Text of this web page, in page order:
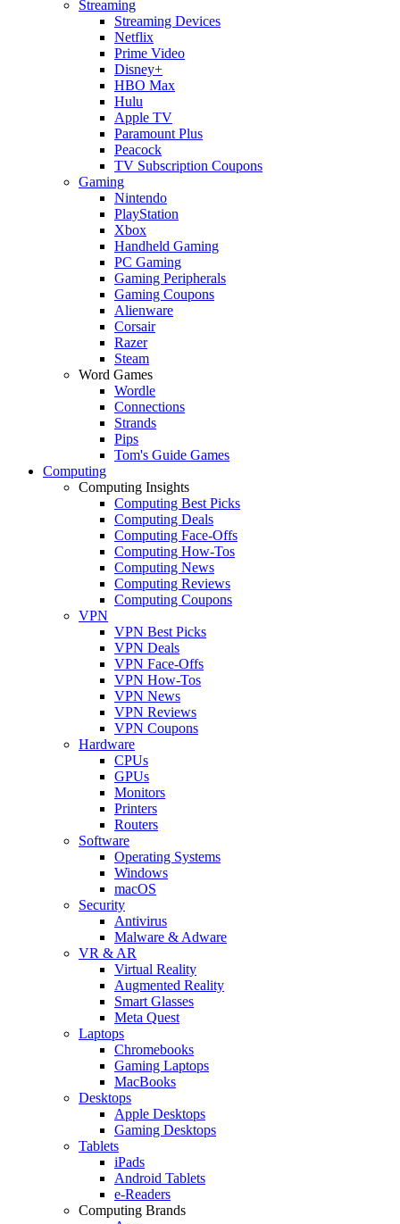
Streaming
Streaming Devices
Netflix
Prime Video
Disney+
HBO Max
Hulu
Apple TV
Paramount Plus
Peacock
TV Subscription Coupons
Gaming
Nintendo
PlayStation
Xbox
Handheld Gaming
PC Gaming
Gaming Peripherals
Gaming Coupons
Alienware
Corsair
Razer
Steam
Word Games
Wordle
Connections
Strands
Pips
Tom's Guide Games
Computing
Computing Insights
Computing Best Picks
Computing Deals
Computing Face-Offs
Computing How-Tos
Computing News
Computing Reviews
Computing Coupons
VPN
VPN Best Picks
VPN Deals
VPN Face-Offs
VPN How-Tos
VPN News
VPN Reviews
VPN Coupons
Hardware
CPUs
GPUs
Monitors
Printers
Routers
Software
Operating Systems
Windows
macOS
Security
Antivirus
Malware & Adware
VR & AR
Virtual Reality
Augmented Reality
Smart Glasses
Meta Quest
Laptops
Chromebooks
Gaming Laptops
MacBooks
Desktops
Apple Desktops
Gaming Desktops
Tablets
iPads
Android Tablets
e-Readers
Computing Brands